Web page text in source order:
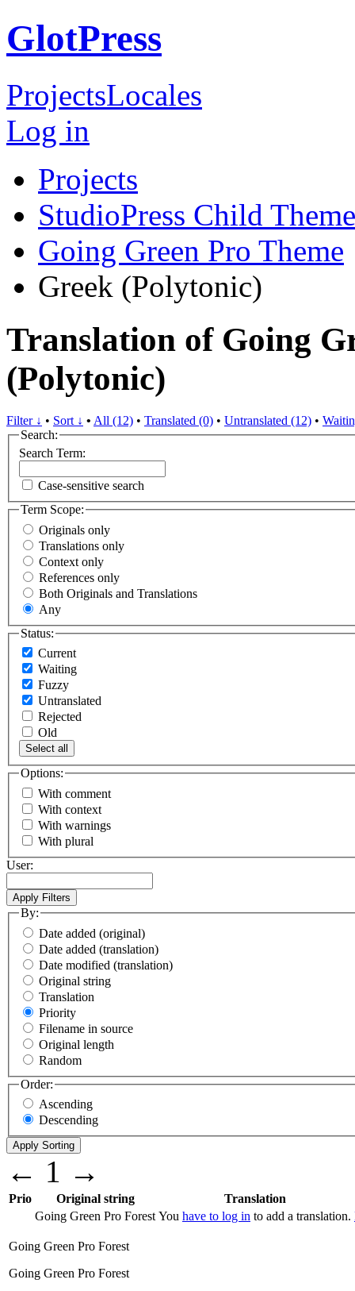
GlotPress
ProjectsLocales
Log in
Projects
StudioPress Child
Going Green Pro Theme
Greek (Polytonic)
Translation of Going
(Polytonic)
Filter ↓ • Sort ↓ • All (12) • Translated (0) • Untranslated (12) •
Search:
Search Term:
Case-sensitive search
Term Scope:
Originals only
Translations only
Context only
References only
Both Originals and Translations
Any
Status:
Current
Waiting
Fuzzy
Untranslated
Rejected
Old
Select all
Options:
With comment
With context
With warnings
With plural
User:
By:
Date added (original)
Date added (translation)
Date modified (translation)
Original string
Translation
Priority
Filename in source
Original length
Random
Order:
Ascending
Descending
← 1 →
Prio Original string
Translation
Going Green Pro Forest You have to log in to add a translation.
Going Green Pro Forest
Going Green Pro Forest